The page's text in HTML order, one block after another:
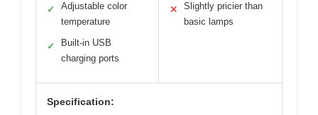
✓
Adjustable color
temperature
✓
Built-in USB
charging ports
✕
Slightly pricier than
basic lamps
Specification: